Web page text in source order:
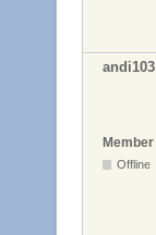
andi103
Member
Offline